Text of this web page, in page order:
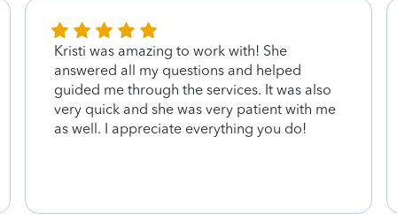
Kristi was amazing to work with! She
answered all my questions and helped
guided me through the services. It was also
very quick and she was very patient with me
as well. I appreciate everything you do!